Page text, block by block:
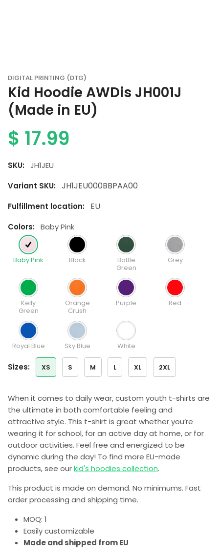
DIGITAL PRINTING (DTG)
Kid Hoodie AWDis JH001J
(Made in EU)
$ 17.99
SKU:
JH1JEU
Variant SKU:
JH1JEU000BBPAA00
Fulfillment location: EU
colors: Baby Pink
Baby Pink Black
Bottle
Green
Grey
Kelly
Green
Orange
Crush
Purple Red
Royal Blue Sky Blue White
sizes: XS S M L XL 2XL
When it comes to daily wear, custom youth t-shirts are
the ultimate in both comfortable feeling and
attractive style. This t-shirt is great whether you’re
wearing it for school, for an active day at home, or for
outdoor activities. Feel free and energized to be
dynamic during the day! To find more EU-made
products, see ourkid's hoodies collection.
This product is made on demand. No minimums. Fast
order processing and shipping time.
MOQ: 1
Easily customizable
Made and shipped from EU